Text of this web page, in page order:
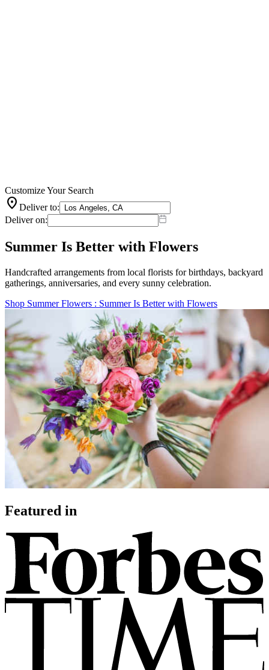
Customize Your Search
location_on Deliver to:
Deliver on:
Summer Is Better with Flowers
Handcrafted arrangements from local florists for birthdays, backyard
gatherings, anniversaries, and every sunny celebration.
Shop Summer Flowers : Summer Is Better with Flowers
Featured in